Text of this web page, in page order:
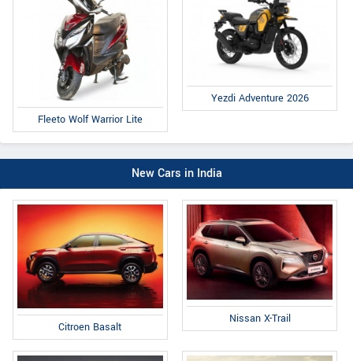
Fleeto Wolf Warrior Lite
Yezdi Adventure 2026
New Cars in India
Citroen Basalt
Nissan X-Trail